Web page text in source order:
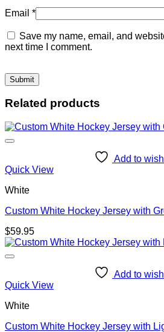
Email *
Save my name, email, and
next time I comment.
Related products
Add to
Quick View
White
Custom White Hockey Jersey with
$59.95
Add to
Quick View
White
Custom White Hockey Jersey with